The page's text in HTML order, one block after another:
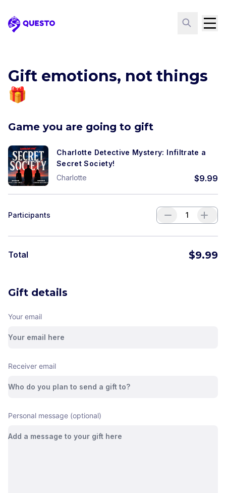
Questo
Gift emotions, not things
🎁
Game you are going to gift
Charlotte Detective Mystery: Infiltrate a
Secret Society!
Charlotte
$9.99
Participants
Total $9.99
Gift details
Your email
Receiver email
Personal message (optional)